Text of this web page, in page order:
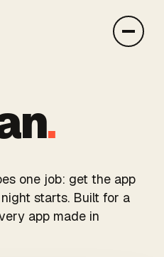
.
one job: get the app
starts. Built for a
app made in